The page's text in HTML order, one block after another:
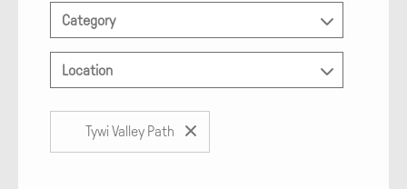
Category
Location
Tywi Valley Path